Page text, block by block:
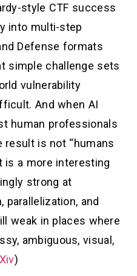
style CTF success
into multi-step
Defense formats
simple challenge sets
vulnerability
And when AI
human professionals
result is not “humans
is a more interesting
strong at
and
weak in places where
ambiguous, visual,
)